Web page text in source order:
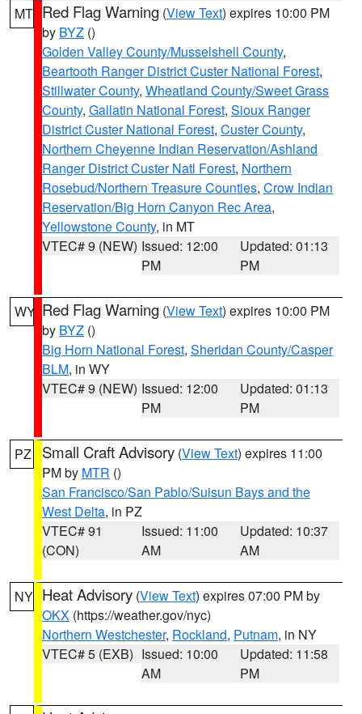
MT Red Flag Warning (View Text) expires 10:00 PM
by BYZ ()
Golden Valley County/Musselshell County,
Beartooth Ranger District Custer National Forest,
Stillwater County, Wheatland County/Sweet Grass
County, Gallatin National Forest, Sioux Ranger
District Custer National Forest, Custer County,
Northern Cheyenne Indian Reservation/Ashland
Ranger District Custer Natl Forest, Northern
Rosebud/Northern Treasure Counties, Crow Indian
Reservation/Big Horn Canyon Rec Area,
Yellowstone County, in MT
VTEC# 9 (NEW) Issued: 12:00
PM
Updated: 01:13
PM
WY Red Flag Warning (View Text) expires 10:00 PM
by BYZ ()
Big Horn National Forest, Sheridan County/Casper
BLM, in WY
VTEC# 9 (NEW) Issued: 12:00
PM
Updated: 01:13
PM
PZ Small Craft Advisory (View Text) expires 11:00
PM by MTR ()
San Francisco/San Pablo/Suisun Bays and the
West Delta, in PZ
VTEC# 91
(CON)
Issued: 11:00
AM
Updated: 10:37
AM
NY Heat Advisory (View Text) expires 07:00 PM by
OKX (https://weather.gov/nyc)
Northern Westchester, Rockland, Putnam, in NY
VTEC# 5 (EXB) Issued: 10:00
AM
Updated: 11:58
PM